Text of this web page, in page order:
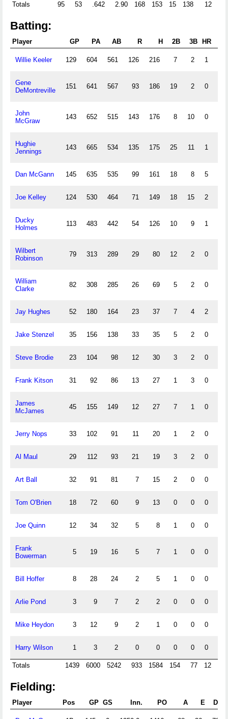
Totals 95 53 .642 2.90 168 153 15 138 12
Batting:
Player GP PA AB R H 2B 3B HR
Willie Keeler 129 604 561 126 216 7 2 1
Gene
DeMontreville
151 641 567 93 186 19 2 0
John
McGraw
143 652 515 143 176 8 10 0
Hughie
Jennings
143 665 534 135 175 25 11 1
Dan McGann 145 635 535 99 161 18 8 5
Joe Kelley 124 530 464 71 149 18 15 2
Ducky
Holmes
113 483 442 54 126 10 9 1
Wilbert
Robinson
79 313 289 29 80 12 2 0
William
Clarke
82 308 285 26 69 5 2 0
Jay Hughes 52 180 164 23 37 7 4 2
Jake Stenzel 35 156 138 33 35 5 2 0
Steve Brodie 23 104 98 12 30 3 2 0
Frank Kitson 31 92 86 13 27 1 3 0
James
McJames
45 155 149 12 27 7 1 0
Jerry Nops 33 102 91 11 20 1 2 0
Al Maul 29 112 93 21 19 3 2 0
Art Ball 32 91 81 7 15 2 0 0
Tom O'Brien 18 72 60 9 13 0 0 0
Joe Quinn 12 34 32 5 8 1 0 0
Frank
Bowerman
5 19 16 5 7 1 0 0
Bill Hoffer 8 28 24 2 5 1 0 0
Arlie Pond 3 9 7 2 2 0 0 0
Mike Heydon 3 12 9 2 1 0 0 0
Harry Wilson 1 3 2 0 0 0 0 0
Totals 1439 6000 5242 933 1584 154 77 12
Fielding:
Player Pos GP GS Inn. PO A E DP